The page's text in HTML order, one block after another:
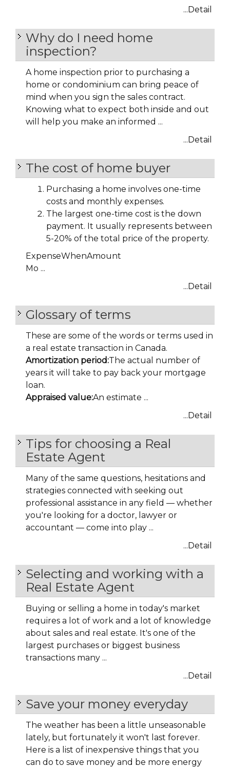
...Detail
Why do I need home
inspection?
A home inspection prior to purchasing a
home or condominium can bring peace of
mind when you sign the sales contract.
Knowing what to expect both inside and out
will help you make an informed ...
...Detail
The cost of home buyer
Purchasing a home involves one-time
costs and monthly expenses.
The largest one-time cost is the down
payment. It usually represents between
5-20% of the total price of the property.
ExpenseWhenAmount
Mo ...
...Detail
Glossary of terms
These are some of the words or terms used in
a real estate transaction in Canada.
Amortization period:The actual number of
years it will take to pay back your mortgage
loan.
Appraised value:An estimate ...
...Detail
Tips for choosing a Real
Estate Agent
Many of the same questions, hesitations and
strategies connected with seeking out
professional assistance in any field — whether
you're looking for a doctor, lawyer or
accountant — come into play ...
...Detail
Selecting and working with a
Real Estate Agent
Buying or selling a home in today's market
requires a lot of work and a lot of knowledge
about sales and real estate. It's one of the
largest purchases or biggest business
transactions many ...
...Detail
Save your money everyday
The weather has been a little unseasonable
lately, but fortunately it won't last forever.
Here is a list of inexpensive things that you
can do to save money and be more energy